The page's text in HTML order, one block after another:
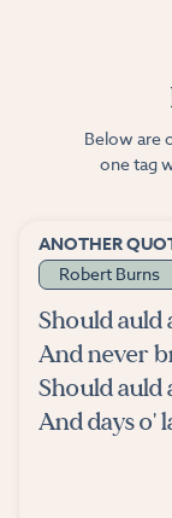
Below are
one tag
ANOTHER
Robert Burns
Should auld
And never
Should auld
And days o'